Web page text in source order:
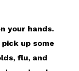
your hands.
up some
flu, and